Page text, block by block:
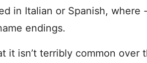
in Italian or Spanish, where
endings.
it isn’t terribly common over